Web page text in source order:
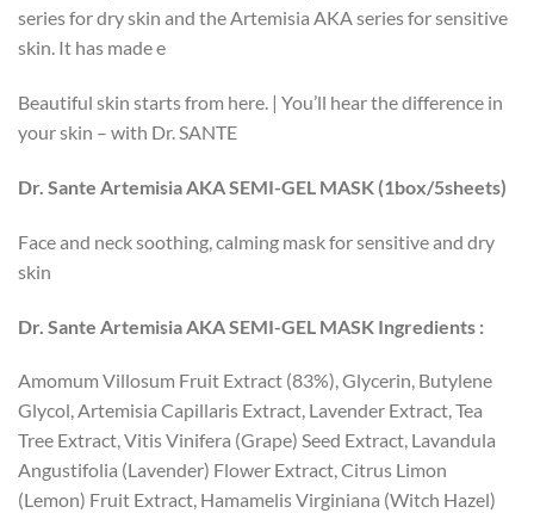
series for dry skin and the Artemisia AKA series for sensitive
skin. It has made e
Beautiful skin starts from here. | You’ll hear the difference in
your skin – with Dr. SANTE
Dr. Sante Artemisia AKA SEMI-GEL MASK (1box/5sheets)
Face and neck soothing, calming mask for sensitive and dry
skin
Dr. Sante Artemisia AKA SEMI-GEL MASK Ingredients :
Amomum Villosum Fruit Extract (83%), Glycerin, Butylene
Glycol, Artemisia Capillaris Extract, Lavender Extract, Tea
Tree Extract, Vitis Vinifera (Grape) Seed Extract, Lavandula
Angustifolia (Lavender) Flower Extract, Citrus Limon
(Lemon) Fruit Extract, Hamamelis Virginiana (Witch Hazel)